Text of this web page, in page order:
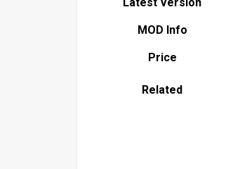
MOD Info
Price
Related